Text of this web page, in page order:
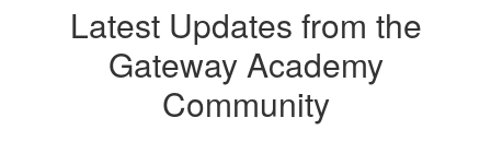
Latest Updates from the
Gateway Academy
Community